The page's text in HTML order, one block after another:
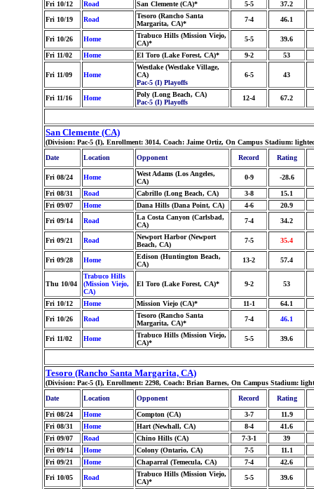
Fri 10/12 Road San Clemente (CA)* 5-5
37.2
Fri 10/19
Road
Tesoro (Rancho Santa
Margarita, CA)*
7-4 46.1
Fri 10/26 Home
Trabuco Hills (Mission Viejo,
CA)*
5-5 39.6
Fri 11/02 Home El Toro (Lake Forest, CA)* 9-2 53
Fri 11/09 Home
Westlake (Westlake Village,
CA)
Pac-5 (I) Playoffs
6-5 43
Fri 11/16 Home
Poly (Long Beach, CA)
Pac-5 (I) Playoffs
12-4 67.2
San Clemente (CA)
(Division: Pac-5 (I), Enrollment: 3014, Coach: Jaime Ortiz, On Campus Stadium:
Date
Location Opponent Record Rating
Fri 08/24 Home
West Adams (Los Angeles,
CA)
0-9 -28.6
Fri 08/31 Road Cabrillo (Long Beach, CA) 3-8
15.1
Fri 09/07
Home Dana Hills (Dana Point, CA) 4-6
20.9
Fri 09/14
Road
La Costa Canyon (Carlsbad,
CA)
7-4 34.2
Fri 09/21 Road
Newport Harbor (Newport
Beach, CA)
7-5 35.4
Fri 09/28 Home
Edison (Huntington Beach,
CA)
13-2 57.4
Thu 10/04
Trabuco Hills
(Mission Viejo,
CA)
El Toro (Lake Forest, CA)* 9-2 53
Fri 10/12 Home Mission Viejo (CA)* 11-1
64.1
Fri 10/26
Road
Tesoro (Rancho Santa
Margarita, CA)*
7-4 46.1
Fri 11/02 Home
Trabuco Hills (Mission Viejo,
CA)*
5-5 39.6
Tesoro (Rancho Santa Margarita, CA)
(Division: Pac-5 (I), Enrollment: 2298, Coach: Brian Barnes, On Campus Stadium:
Date
Location Opponent Record Rating
Fri 08/24 Home Compton (CA) 3-7
11.9
Fri 08/31
Home Hart (Newhall, CA) 8-4
41.6
Fri 09/07
Road Chino Hills (CA) 7-3-1
39
Fri 09/14
Home Colony (Ontario, CA) 7-5
11.1
Fri 09/21
Home Chaparral (Temecula, CA) 7-4
42.6
Fri 10/05
Road
Trabuco Hills (Mission Viejo,
CA)*
5-5 39.6